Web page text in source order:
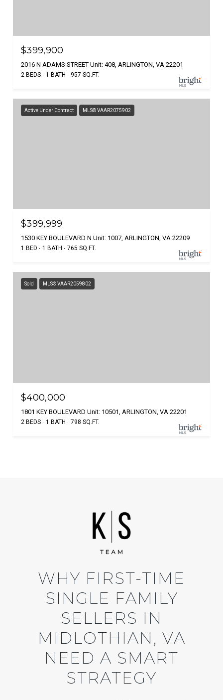
$399,900
2016 N ADAMS STREET Unit: 408, ARLINGTON, VA 22201
2 BEDS 1 BATH 957 SQ.FT.
Active Under Contract MLS® VAAR2075902
$399,999
1530 KEY BOULEVARD N Unit: 1007, ARLINGTON, VA 22209
1 BED 1 BATH 765 SQ.FT.
Sold MLS® VAAR2059802
$400,000
1801 KEY BOULEVARD Unit: 10501, ARLINGTON, VA 22201
2 BEDS 1 BATH 798 SQ.FT.
WHY FIRST-TIME
SINGLE FAMILY
SELLERS IN
MIDLOTHIAN, VA
NEED A SMART
STRATEGY